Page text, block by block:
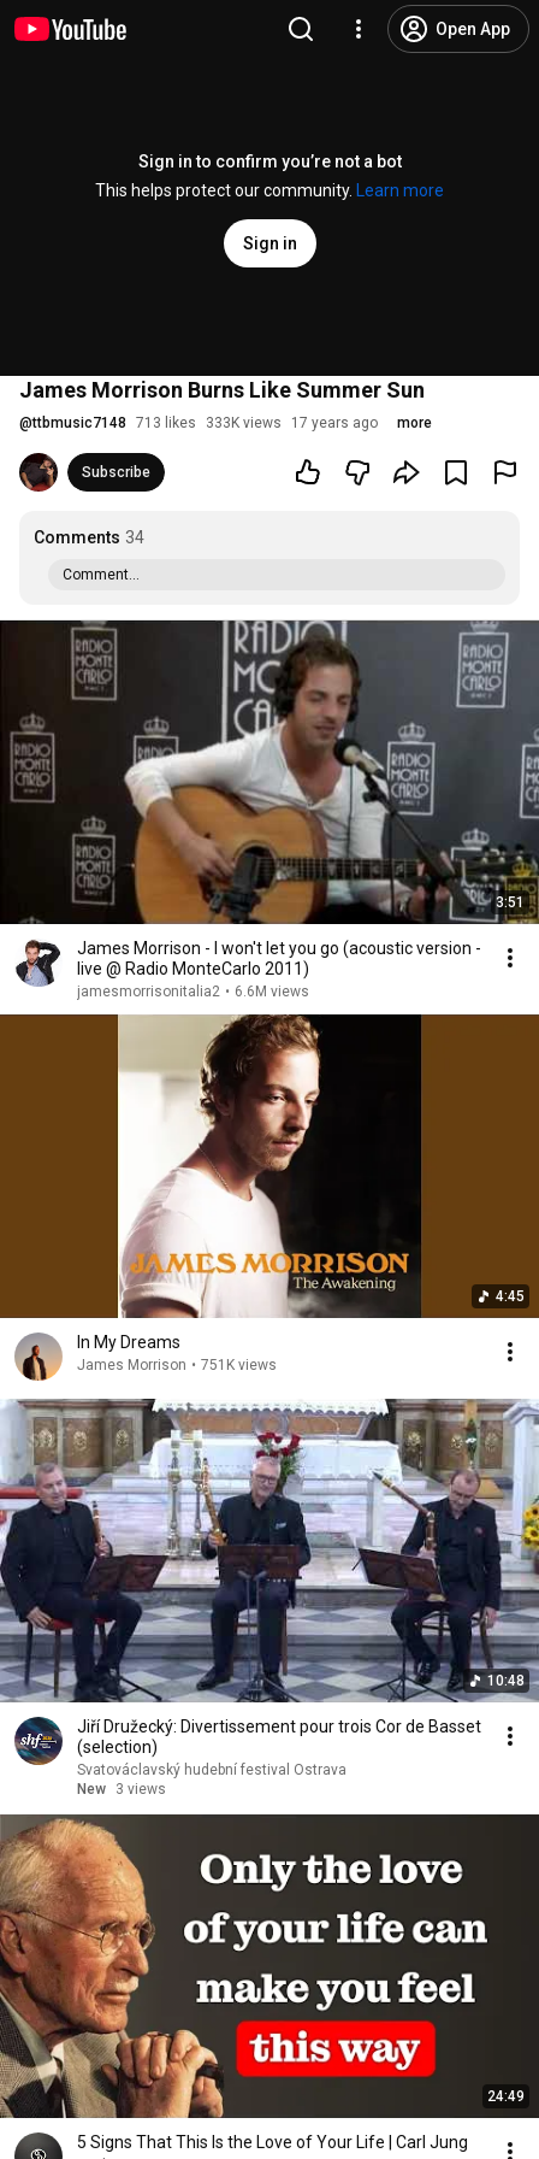
Open App
Sign in to confirm you’re not a bot
This helps protect our community.
Learn more
Sign in
James Morrison Burns Like Summer Sun
@ttbmusic7148 713 likes 333K views 17 years ago more
Subscribe
Comments 34
Comment...
3:51
James Morrison - I won't let you go (acoustic version -
live @ Radio MonteCarlo 2011)
jamesmorrisonitalia2 • 6.6M views
4:45
In My Dreams
James Morrison • 751K views
10:48
Jiří Družecký: Divertissement pour trois Cor de Basset
(selection)
Svatováclavský hudební festival Ostrava
New
3 views
24:49
5 Signs That This Is the Love of Your Life | Carl Jung